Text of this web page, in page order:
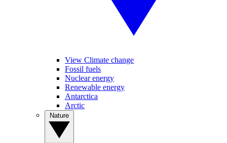
View Climate change
Fossil fuels
Nuclear energy
Renewable energy
Antarctica
Arctic